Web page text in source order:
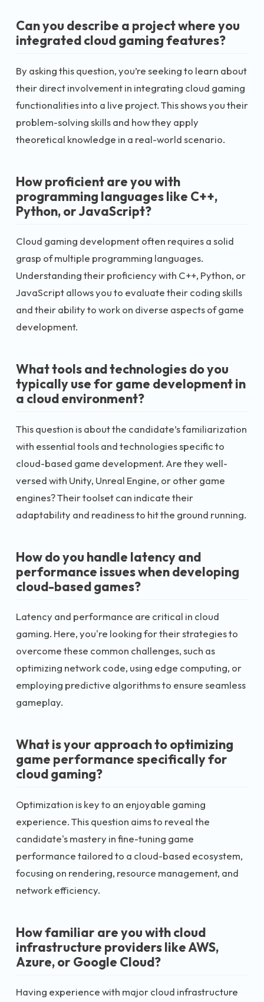
Can you describe a project where you
integrated cloud gaming features?
By asking this question, you’re seeking to learn about
their direct involvement in integrating cloud gaming
functionalities into a live project. This shows you their
problem-solving skills and how they apply
theoretical knowledge in a real-world scenario.
How proficient are you with
programming languages like C++,
Python, or JavaScript?
Cloud gaming development often requires a solid
grasp of multiple programming languages.
Understanding their proficiency with C++, Python, or
JavaScript allows you to evaluate their coding skills
and their ability to work on diverse aspects of game
development.
What tools and technologies do you
typically use for game development in
a cloud environment?
This question is about the candidate’s familiarization
with essential tools and technologies specific to
cloud-based game development. Are they well-
versed with Unity, Unreal Engine, or other game
engines? Their toolset can indicate their
adaptability and readiness to hit the ground running.
How do you handle latency and
performance issues when developing
cloud-based games?
Latency and performance are critical in cloud
gaming. Here, you're looking for their strategies to
overcome these common challenges, such as
optimizing network code, using edge computing, or
employing predictive algorithms to ensure seamless
gameplay.
What is your approach to optimizing
game performance specifically for
cloud gaming?
Optimization is key to an enjoyable gaming
experience. This question aims to reveal the
candidate's mastery in fine-tuning game
performance tailored to a cloud-based ecosystem,
focusing on rendering, resource management, and
network efficiency.
How familiar are you with cloud
infrastructure providers like AWS,
Azure, or Google Cloud?
Having experience with major cloud infrastructure